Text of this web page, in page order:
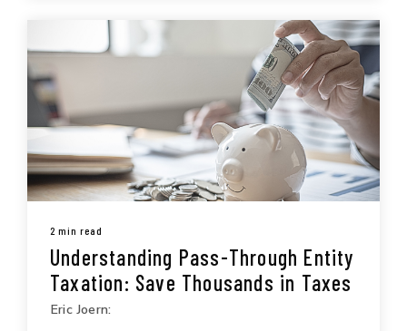
2 min read
Understanding Pass-Through Entity
Taxation: Save Thousands in Taxes
Eric Joern: